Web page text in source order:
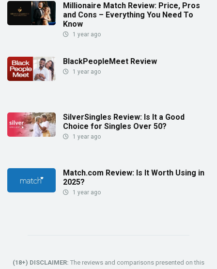
Millionaire Match Review: Price, Pros
and Cons – Everything You Need To
Know
1 year ago
BlackPeopleMeet Review
1 year ago
SilverSingles Review: Is It a Good
Choice for Singles Over 50?
1 year ago
Match.com Review: Is It Worth Using in
2025?
1 year ago
(18+) DISCLAIMER: The reviews and comparisons presented on this